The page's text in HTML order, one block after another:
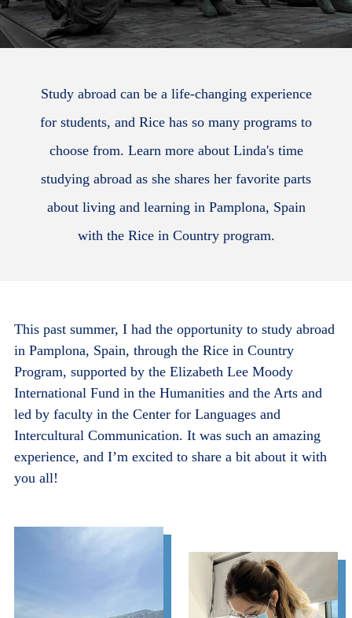
Study abroad can be a life-changing experience
for students, and Rice has so many programs to
choose from. Learn more about Linda's time
studying abroad as she shares her favorite parts
about living and learning in Pamplona, Spain
with the Rice in Country program.
This past summer, I had the opportunity to study abroad
in Pamplona, Spain, through the Rice in Country
Program, supported by the Elizabeth Lee Moody
International Fund in the Humanities and the Arts and
led by faculty in the Center for Languages and
Intercultural Communication. It was such an amazing
experience, and I’m excited to share a bit about it with
you all!